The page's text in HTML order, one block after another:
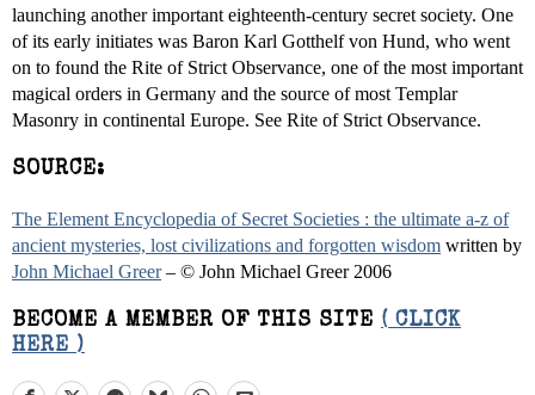
launching another important eighteenth-century secret society. One
of its early initiates was Baron Karl Gotthelf von Hund, who went
on to found the Rite of Strict Observance, one of the most important
magical orders in Germany and the source of most Templar
Masonry in continental Europe. See Rite of Strict Observance.
SOURCE:
The Element Encyclopedia of Secret Societies : the ultimate a-z of
ancient mysteries, lost civilizations and forgotten wisdom written by
John Michael Greer– © John Michael Greer 2006
BECOME A MEMBER OF THIS SITE ( CLICK
HERE )